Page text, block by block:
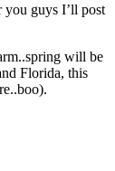
guys I’ll post
will be
Florida, this